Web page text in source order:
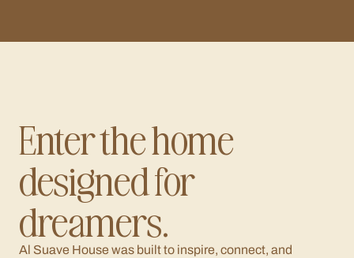
Enter the home
designed for
dreamers.
Al Suave House was built to inspire, connect, and